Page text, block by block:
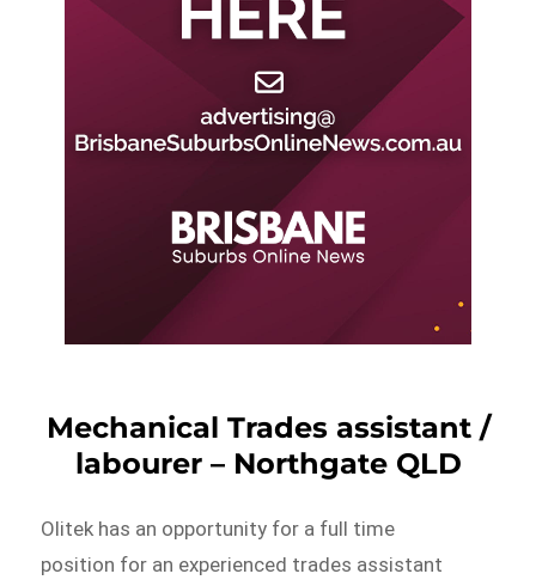
Mechanical Trades assistant /
labourer – Northgate QLD
Olitek has an opportunity for a full time
position for an experienced trades assistant